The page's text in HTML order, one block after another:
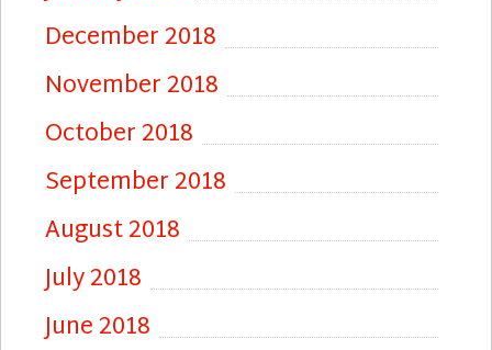
December 2018
November 2018
October 2018
September 2018
August 2018
July 2018
June 2018